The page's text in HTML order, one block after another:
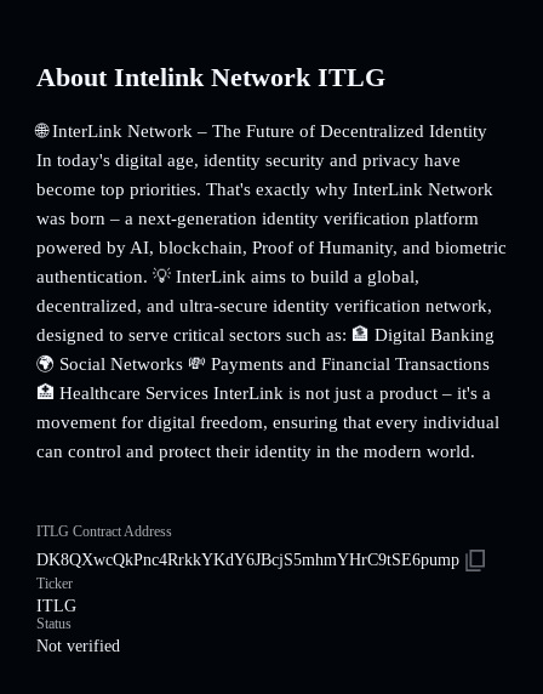
About Intelink Network ITLG
🌐 InterLink Network – The Future of Decentralized Identity
In today's digital age, identity security and privacy have
become top priorities. That's exactly why InterLink Network
was born – a next-generation identity verification platform
powered by AI, blockchain, Proof of Humanity, and biometric
authentication. 💡 InterLink aims to build a global,
decentralized, and ultra-secure identity verification network,
designed to serve critical sectors such as: 🏦 Digital Banking
🌍 Social Networks 💸 Payments and Financial Transactions
🏥 Healthcare Services InterLink is not just a product – it's a
movement for digital freedom, ensuring that every individual
can control and protect their identity in the modern world.
ITLG Contract Address
DK8QXwcQkPnc4RrkkYKdY6JBcjS5mhmYHrC9tSE6pump
Ticker
ITLG
Status
Not verified